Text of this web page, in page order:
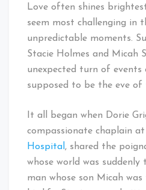
Love often shines
seem most challenging in
unpredictable moments.
Stacie Holmes and Micah
unexpected turn of events
supposed to be the eve of
It all began when Dorie
compassionate chaplain at
Hospital , shared the
whose world was suddenly
man whose son Micah